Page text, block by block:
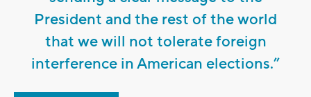
President and the rest of the world
that we will not tolerate foreign
interference in American elections.”